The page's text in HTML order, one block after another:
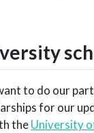
to do our
for our
theUniversity